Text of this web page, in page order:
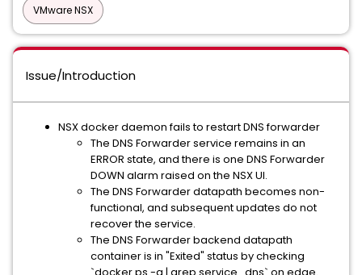
VMware NSX
Issue/Introduction
NSX docker daemon fails to restart DNS forwarder
The DNS Forwarder service remains in an
ERROR state, and there is one DNS Forwarder
DOWN alarm raised on the NSX UI.
The DNS Forwarder datapath becomes non-
functional, and subsequent updates do not
recover the service.
The DNS Forwarder backend datapath
container is in "Exited" status by checking